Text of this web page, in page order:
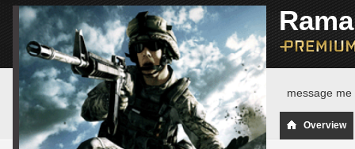
SERVER BROWSER
MATCHES
message
Overview